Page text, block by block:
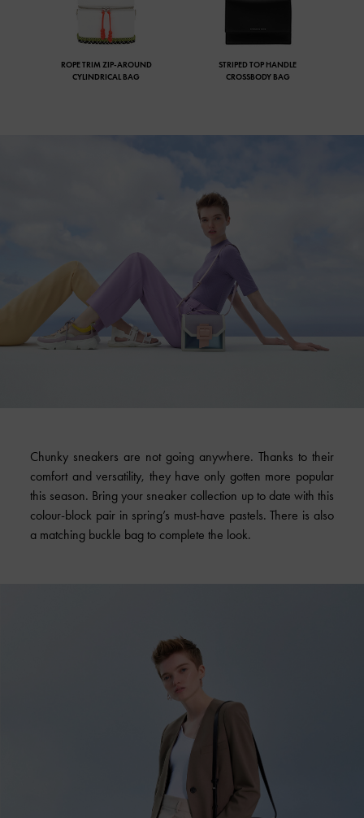
ROPE TRIM ZIP-AROUND
CYLINDRICAL BAG
STRIPED TOP HANDLE
CROSSBODY BAG
Chunky sneakers are not going anywhere. Thanks to their
comfort and versatility, they have only gotten more popular
this season. Bring your sneaker collection up to date with this
colour-block pair in spring’s must-have pastels. There is also
a matching buckle bag to complete the look.